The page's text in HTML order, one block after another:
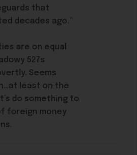
that
decades ago.”
are on equal
527s
Seems
least on the
do something to
foreign money